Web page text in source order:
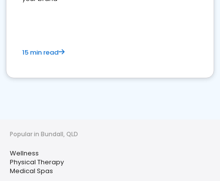
15 min read
Popular in Bundall, QLD
Wellness
Physical Therapy
Medical Spas